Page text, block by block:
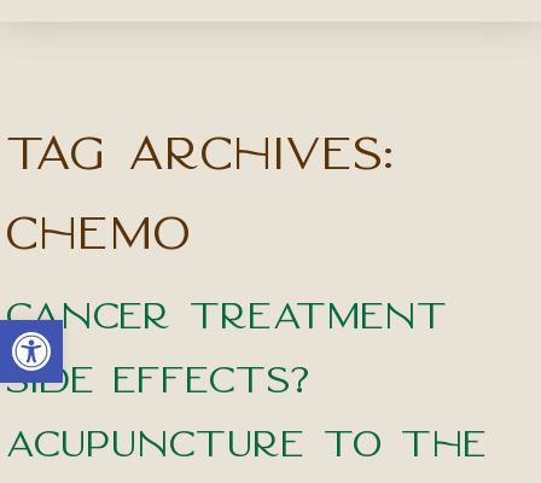
Open toolbar
Tag Archives:
chemo
Cancer Treatment
Side Effects?
Acupuncture to the